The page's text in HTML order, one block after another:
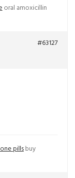
oral amoxicillin
#63127
pillsbuy